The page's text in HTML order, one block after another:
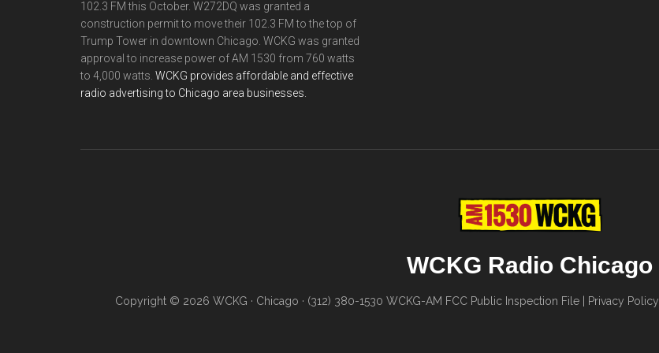
102.3 FM this October. W272DQ was granted a
construction permit to move their 102.3 FM to the top of
Trump Tower in downtown Chicago. WCKG was granted
approval to increase power of AM 1530 from 760 watts
to 4,000 watts. WCKG provides affordable and effective
radio advertising to Chicago area businesses.
WCKG Radio Chicago
Copyright © 2026 WCKG · Chicago · (312) 380-1530 WCKG-AM FCC Public Inspection File| Privacy Policy